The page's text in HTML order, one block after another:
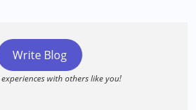
Write Blog
with others like you!